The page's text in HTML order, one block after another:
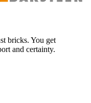
bricks. You get
and certainty.